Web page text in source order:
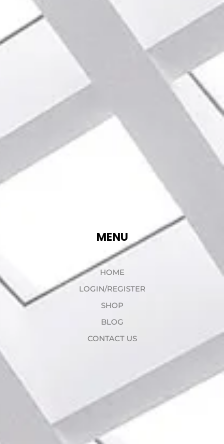
MENU
HOME
LOGIN/REGISTER
SHOP
BLOG
CONTACT US